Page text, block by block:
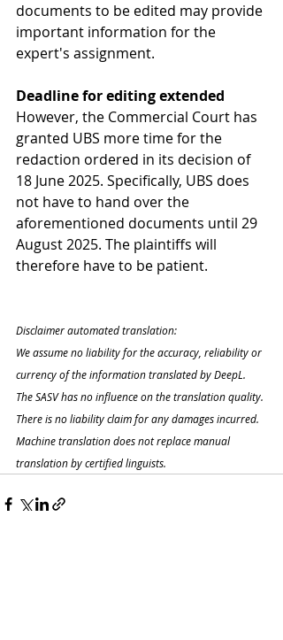
documents to be edited may provide
important information for the
expert's assignment.
Deadline for editing extended
However, the Commercial Court has
granted UBS more time for the
redaction ordered in its decision of
18 June 2025. Specifically, UBS does
not have to hand over the
aforementioned documents until 29
August 2025. The plaintiffs will
therefore have to be patient.
Disclaimer automated translation:
We assume no liability for the accuracy, reliability or
currency of the information translated by DeepL.
The SASV has no influence on the translation quality.
There is no liability claim for any damages incurred.
Machine translation does not replace manual
translation by certified linguists.